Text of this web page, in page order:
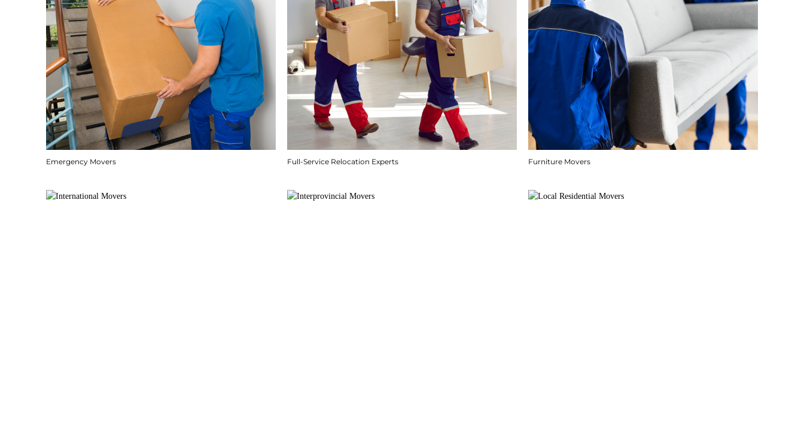
Emergency Movers Full-Service Relocation Experts Furniture Movers